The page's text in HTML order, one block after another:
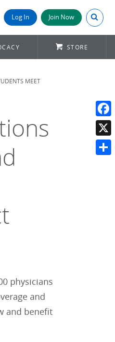
Log In Join Now Search
STORE
MEET
physicians
and
and benefit
X